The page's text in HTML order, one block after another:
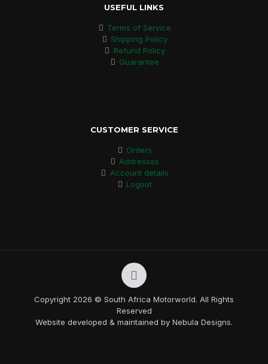
USEFUL LINKS
Terms of Service
Shipping Policy
Refund Policy
Guarantee
CUSTOMER SERVICE
Orders
Addresses
Account details
Logout
Copyright 2026 © South Africa Motorworld. All Rights
Reserved
Website developed & maintained by Nebula Designs.